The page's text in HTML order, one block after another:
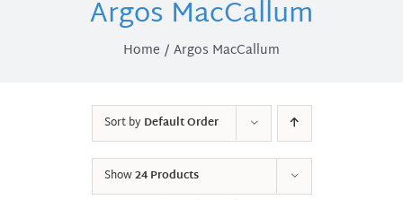
Argos MacCallum
Home Argos MacCallum
Sort byDefault Order
Show24 Products